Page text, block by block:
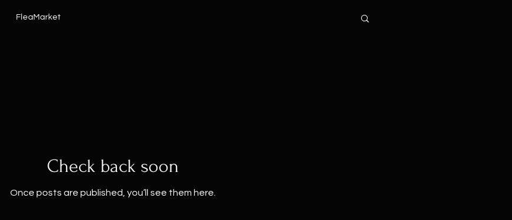
FleaMarket
Check back soon
Once posts are published, you’ll see them here.